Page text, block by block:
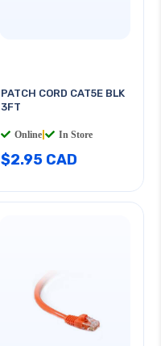
PATCH CORD CAT5E BLK
3FT
Online In Store
$2.95 CAD